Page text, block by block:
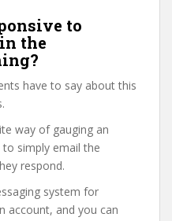
to
the
have to say about this
way of gauging an
to simply email the
respond.
system for
account, and you can